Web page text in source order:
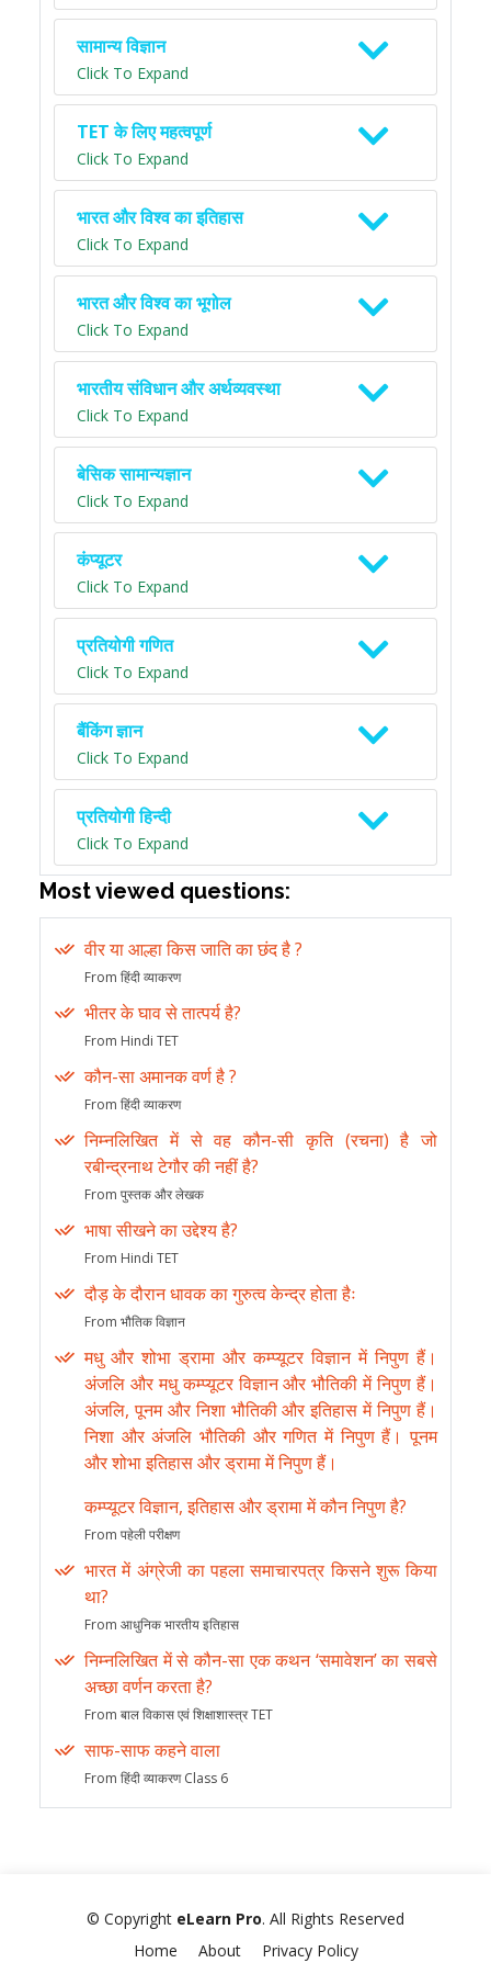
सामान्य विज्ञान
Click To Expand
TET के लिए महत्वपूर्ण
Click To Expand
भारत और विश्व का इतिहास
Click To Expand
भारत और विश्व का भूगोल
Click To Expand
भारतीय संविधान और अर्थव्यवस्था
Click To Expand
बेसिक सामान्यज्ञान
Click To Expand
कंप्यूटर
Click To Expand
प्रतियोगी गणित
Click To Expand
बैंकिंग ज्ञान
Click To Expand
प्रतियोगी हिन्दी
Click To Expand
Most viewed questions:
वीर या आल्हा किस जाति का छंद है ?
From हिंदी व्याकरण
भीतर के घाव से तात्पर्य है?
From Hindi TET
कौन-सा अमानक वर्ण है ?
From हिंदी व्याकरण
निम्नलिखित में से वह कौन-सी कृति (रचना) है जो
रबीन्द्रनाथ टेगौर की नहीं है?
From पुस्तक और लेखक
भाषा सीखने का उद्देश्य है?
From Hindi TET
दौड़ के दौरान धावक का गुरुत्व केन्द्र होता हैः
From भौतिक विज्ञान
मधु और शोभा ड्रामा और कम्प्यूटर विज्ञान में निपुण हैं।
अंजलि और मधु कम्प्यूटर विज्ञान और भौतिकी में निपुण हैं।
अंजलि, पूनम और निशा भौतिकी और इतिहास में निपुण हैं।
निशा और अंजलि भौतिकी और गणित में निपुण हैं। पूनम
और शोभा इतिहास और ड्रामा में निपुण हैं।
कम्प्यूटर विज्ञान, इतिहास और ड्रामा में कौन निपुण है?
From पहेली परीक्षण
भारत में अंग्रेजी का पहला समाचारपत्र किसने शुरू किया
था?
From आधुनिक भारतीय इतिहास
निम्नलिखित में से कौन-सा एक कथन ‘समावेशन’ का सबसे
अच्छा वर्णन करता है?
From बाल विकास एवं शिक्षाशास्त्र TET
साफ-साफ कहने वाला
From हिंदी व्याकरण Class 6
© Copyright eLearn Pro. All Rights Reserved
Home
About Privacy Policy